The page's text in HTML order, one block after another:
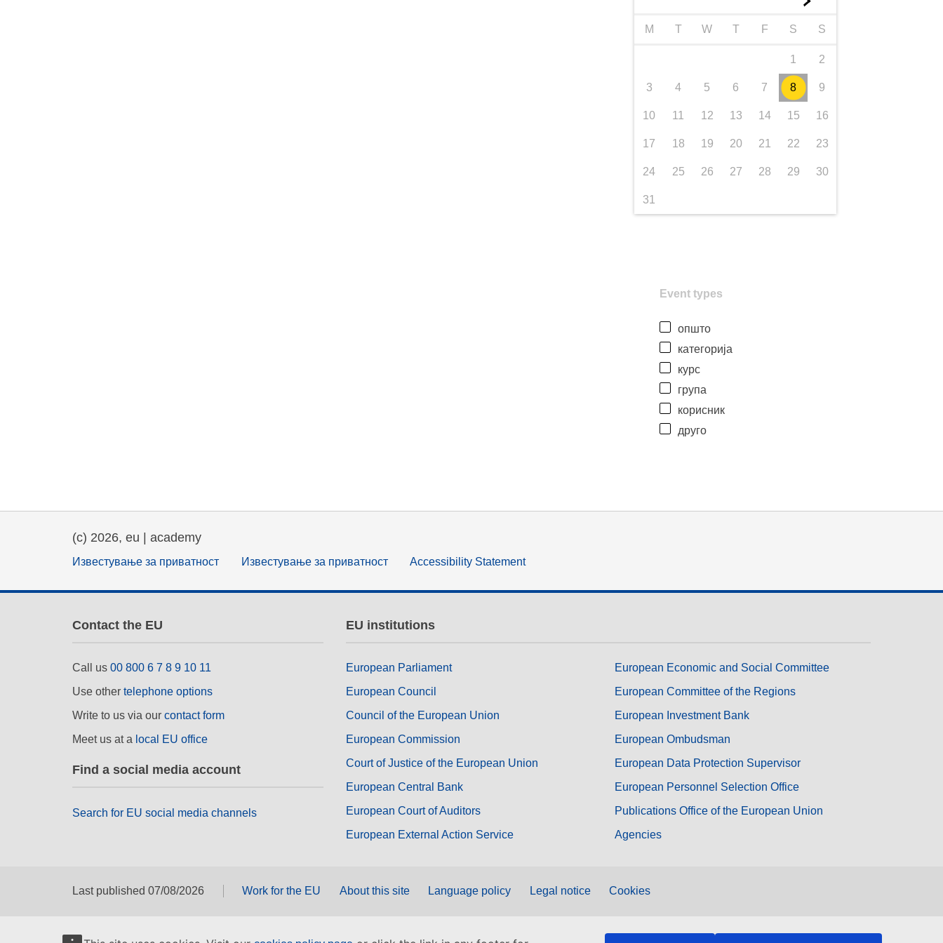
M T W T F S S
1 2
3 4 5 6 7 8 9
10 11 12 13 14 15 16
17 18 19 20 21 22 23
24 25 26 27 28 29 30
31
Event types
општо
категорија
курс
група
корисник
друго
(c) 2026, eu | academy
Известување за приватност Известување за приватност Accessibility Statement
Contact the EU
Call us 00 800 6 7 8 9 10 11
Use other telephone options
Write to us via our contact form
Meet us at a local EU office
Find a social media account
Search for EU social media channels
EU institutions
European Parliament
European Council
Council of the European Union
European Commission
Court of Justice of the European Union
European Central Bank
European Court of Auditors
European External Action Service
European Economic and Social Committee
European Committee of the Regions
European Investment Bank
European Ombudsman
European Data Protection Supervisor
European Personnel Selection Office
Publications Office of the European Union
Agencies
Last published 07/08/2026 Work for the EU About this site Language policy Legal notice Cookies